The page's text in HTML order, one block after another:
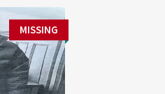
MISSING